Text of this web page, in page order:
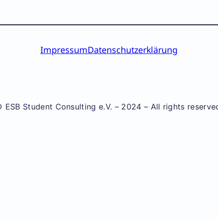
ImpressumDatenschutzerklärung
ESB Student Consulting e.V. – 2024 – All rights